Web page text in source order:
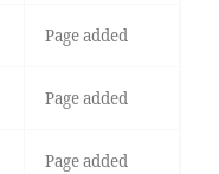
Page added
Page added
Page added